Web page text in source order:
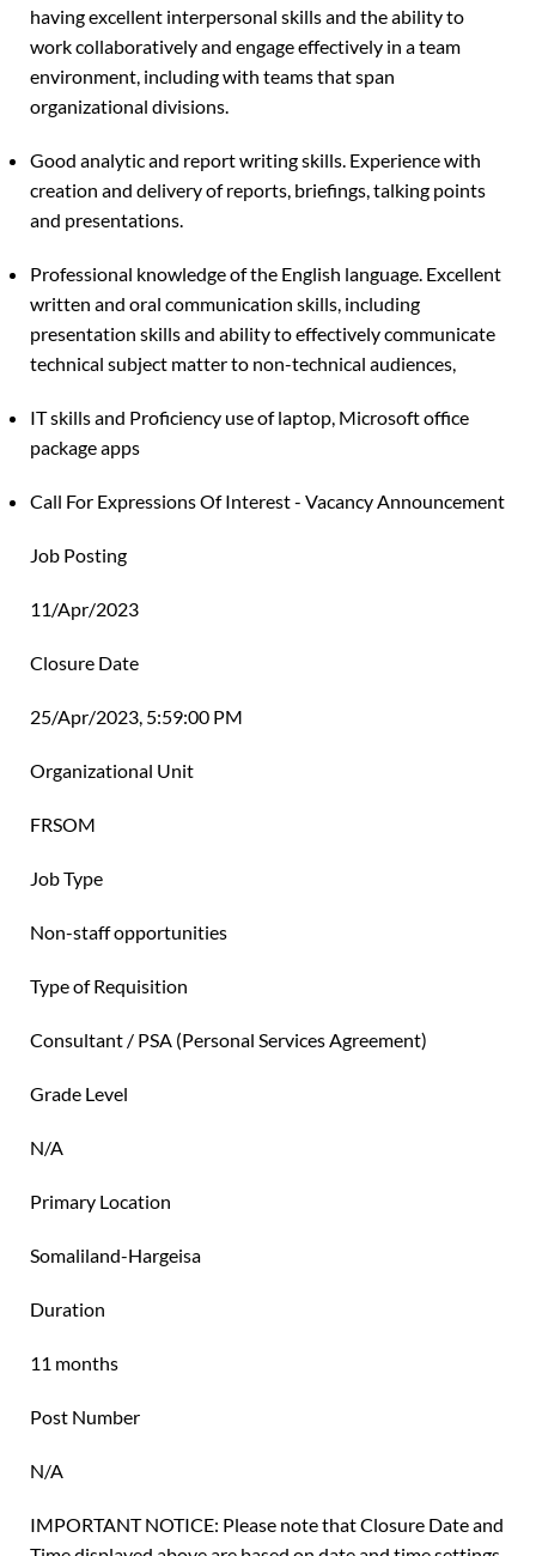
having excellent interpersonal skills and the ability to
work collaboratively and engage effectively in a team
environment, including with teams that span
organizational divisions.
Good analytic and report writing skills. Experience with
creation and delivery of reports, briefings, talking points
and presentations.
Professional knowledge of the English language. Excellent
written and oral communication skills, including
presentation skills and ability to effectively communicate
technical subject matter to non-technical audiences,
IT skills and Proficiency use of laptop, Microsoft office
package apps
Call For Expressions Of Interest - Vacancy Announcement
Job Posting
11/Apr/2023
Closure Date
25/Apr/2023, 5:59:00 PM
Organizational Unit
FRSOM
Job Type
Non-staff opportunities
Type of Requisition
Consultant / PSA (Personal Services Agreement)
Grade Level
N/A
Primary Location
Somaliland-Hargeisa
Duration
11 months
Post Number
N/A
IMPORTANT NOTICE: Please note that Closure Date and